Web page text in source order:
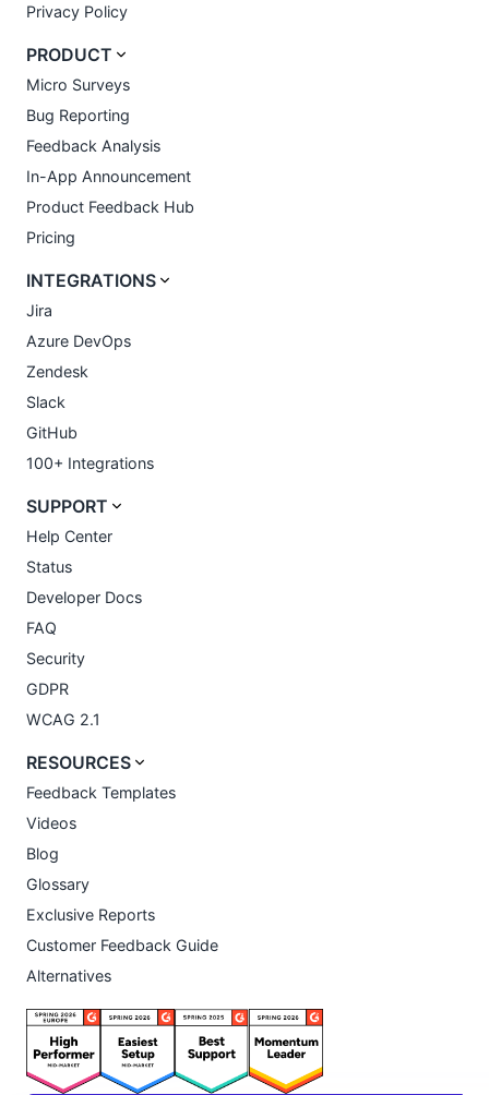
Privacy Policy
PRODUCT
Micro Surveys
Bug Reporting
Feedback Analysis
In-App Announcement
Product Feedback Hub
Pricing
INTEGRATIONS
Jira
Azure DevOps
Zendesk
Slack
GitHub
100+ Integrations
SUPPORT
Help Center
Status
Developer Docs
FAQ
Security
GDPR
WCAG 2.1
RESOURCES
Feedback Templates
Videos
Blog
Glossary
Exclusive Reports
Customer Feedback Guide
Alternatives